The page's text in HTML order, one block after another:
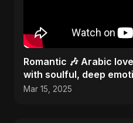
Romantic 🎶 Arabic
with soulful, deep
melody 2025
Mar 15, 2025